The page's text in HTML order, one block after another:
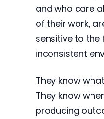
and who care
of their work,
sensitive to
inconsistent
They know
They know
producing